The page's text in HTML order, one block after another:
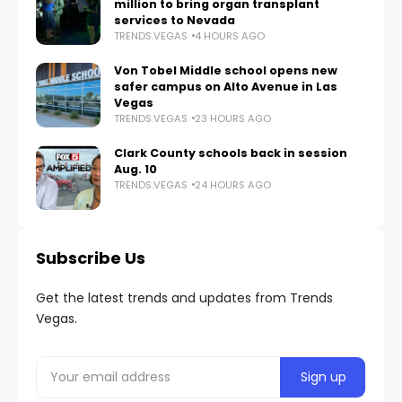
million to bring organ transplant
services to Nevada
TRENDS.VEGAS 4 HOURS AGO
Von Tobel Middle school opens new
safer campus on Alto Avenue in Las
Vegas
TRENDS.VEGAS 23 HOURS AGO
Clark County schools back in session
Aug. 10
TRENDS.VEGAS 24 HOURS AGO
Subscribe Us
Get the latest trends and updates from Trends
Vegas.